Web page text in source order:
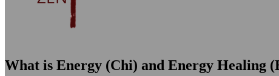
What is Energy (Chi) and Energy Healing